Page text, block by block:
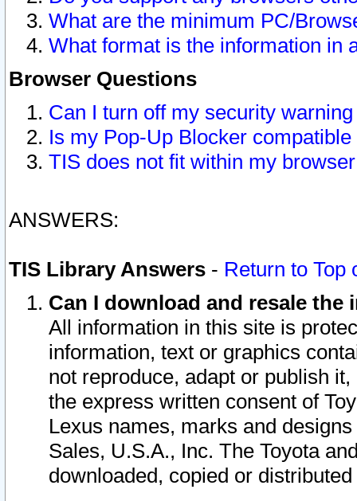
What are the minimum PC/
What format is the information in
Browser Questions
Can I turn off my security
Is my Pop-Up Blocker
TIS does not fit within my
ANSWERS:
TIS Library Answers - Return to Top
Can I download and resale
All information in this site is
information, text or graphics
not reproduce, adapt or publish
the express written consent of
Lexus names, marks and
Sales, U.S.A., Inc. The Toyota
downloaded, copied or